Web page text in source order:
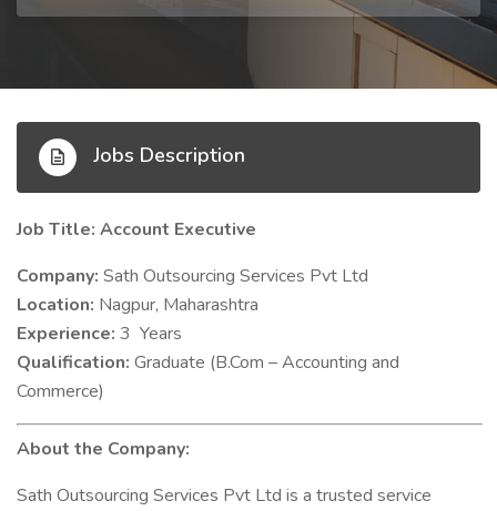
Jobs Description
Job Title: Account Executive
Company: Sath Outsourcing Services Pvt Ltd
Location: Nagpur, Maharashtra
Experience: 3 Years
Qualification: Graduate (B.Com – Accounting and
Commerce)
About the Company:
Sath Outsourcing Services Pvt Ltd is a trusted service